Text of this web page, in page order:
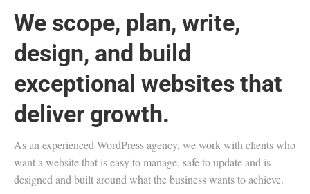
We scope, plan, write,
design, and build
exceptional websites that
deliver growth.
As an experienced WordPress agency, we work with clients who
want a website that is easy to manage, safe to update and is
designed and built around what the business wants to achieve.